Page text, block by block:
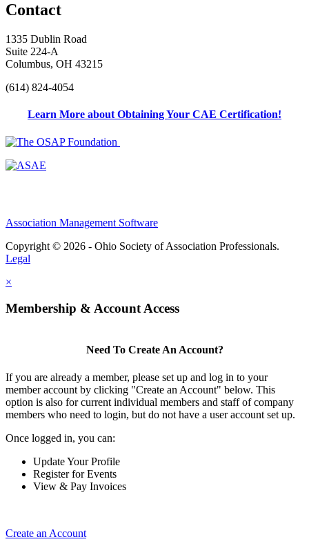
Contact
1335 Dublin Road
Suite 224-A
Columbus, OH 43215
(614) 824-4054
Learn More about Obtaining Your CAE Certification!
Association Management Software
Copyright © 2026 - Ohio Society of Association Professionals.
Legal
×
Membership & Account Access
Need To Create An Account?
If you are already a member, please set up and log in to your
member account by clicking "Create an Account" below. This
option is also for current individual members and staff of company
members who need to login, but do not have a user account set up.
Once logged in, you can:
Update Your Profile
Register for Events
View & Pay Invoices
Create an Account